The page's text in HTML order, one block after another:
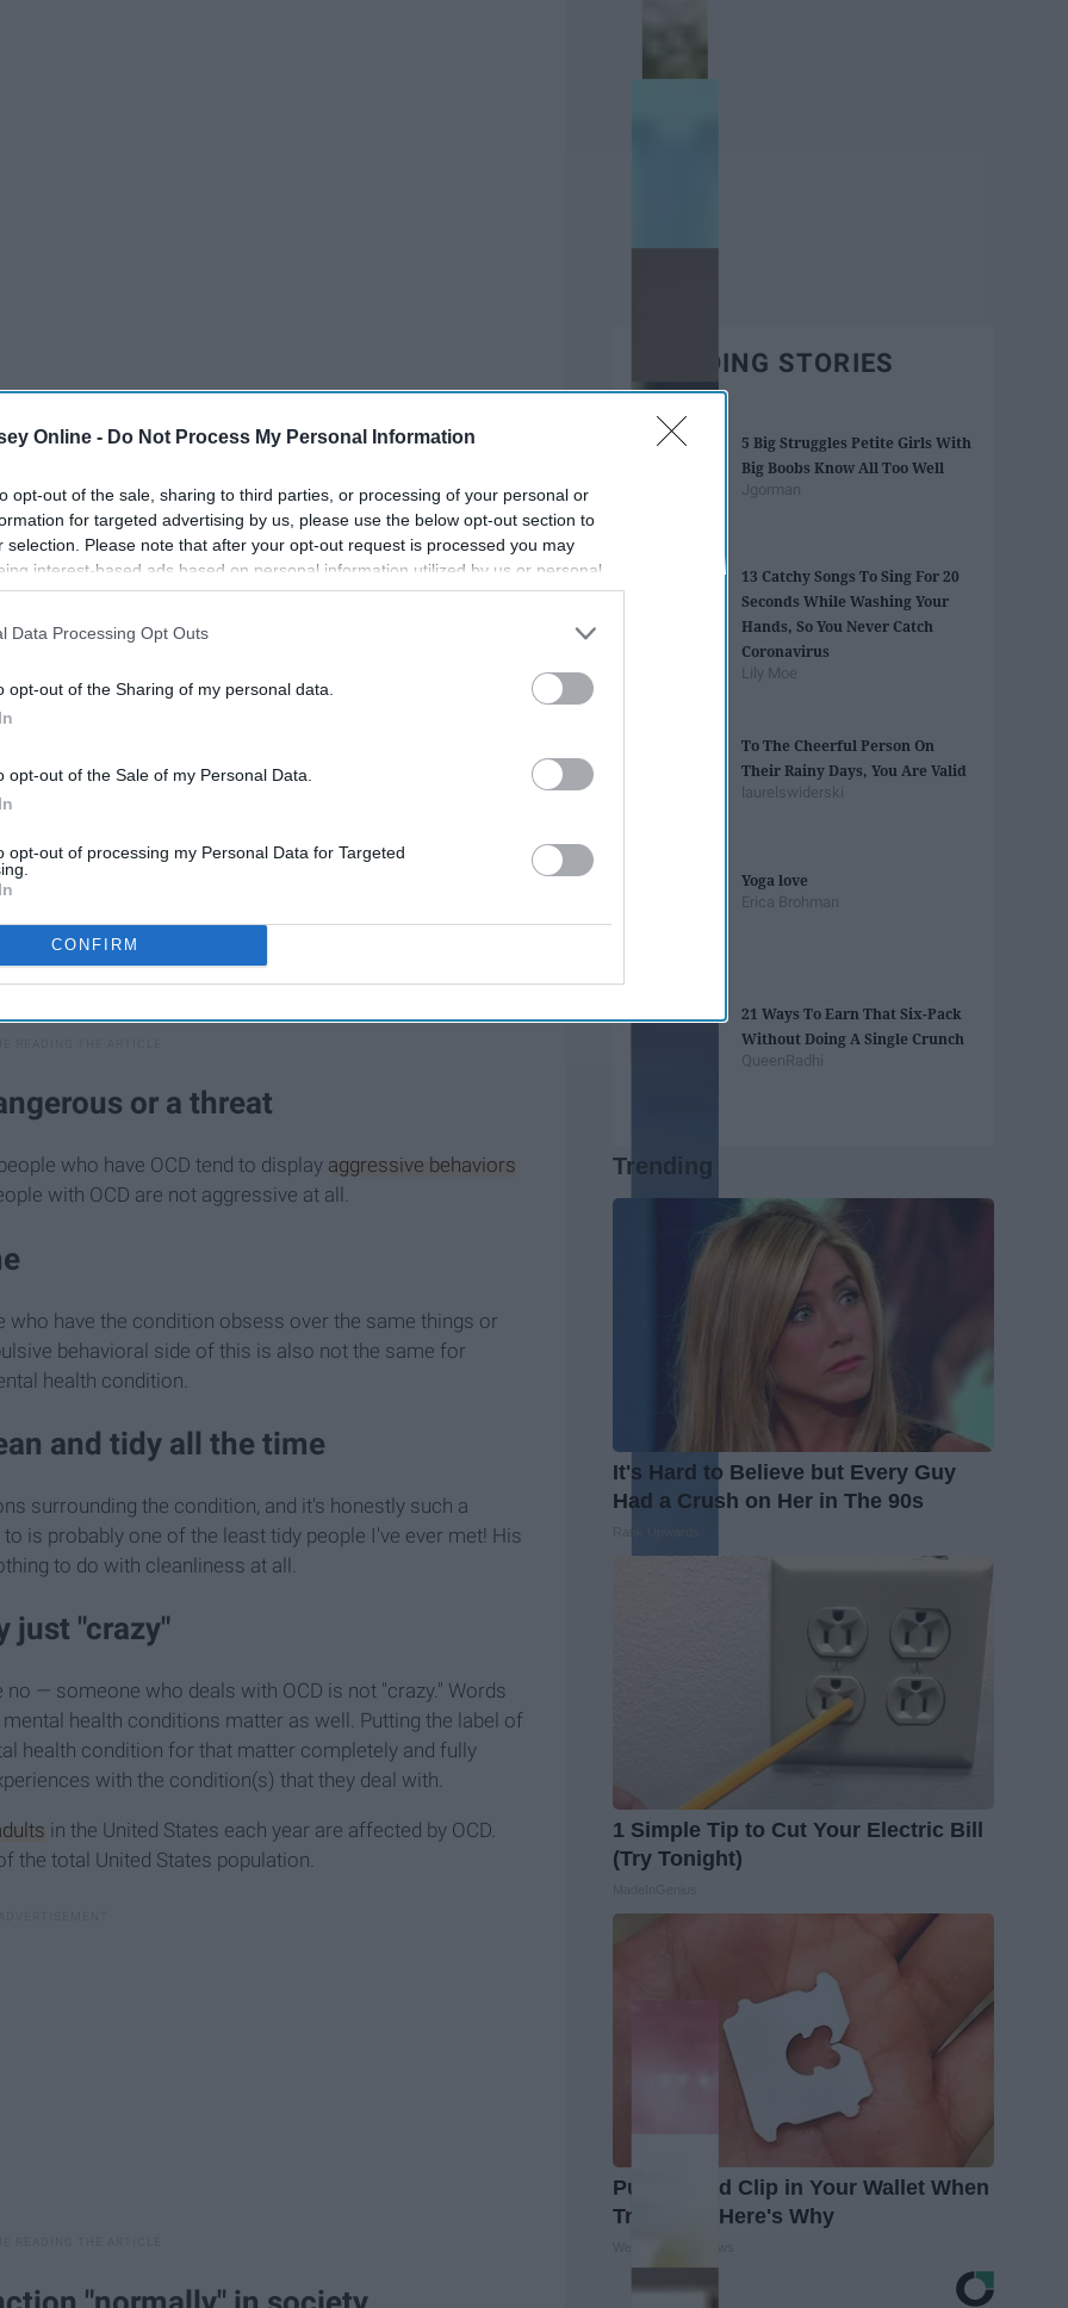
Online - Do Not Process My Personal Information
opt-out of the sale, sharing to third parties, or processing of your personal or
for targeted advertising by us, please use the below opt-out section to
selection. Please note that after your opt-out request is processed you may
interest-based ads based on personal information utilized by us or personal
to third parties prior to your opt-out. You may separately opt-out of the
This information may also be disclosed by us to third parties on the
IAB’s List of
Data Processing Opt Outs
opt-out of the Sharing of my personal data.
opt-out of the Sale of my Personal Data.
opt-out of processing my Personal Data for Targeted
CONFIRM
named, and he told me a lot about his own personal
Because of this conversation, I wanted to share a list
widely-known one, "Oh, they're just tidy."
or a threat
who have OCD tend to display aggressive behaviors
with OCD are not aggressive at all.
have the condition obsess over the same things or
behavioral side of this is also not the same for
health condition.
and tidy all the time
surrounding the condition, and it's honestly such a
is probably one of the least tidy people I've ever met! His
to do with cleanliness at all.
just "crazy"
— someone who deals with OCD is not "crazy." Words
health conditions matter as well. Putting the label of
health condition for that matter completely and fully
with the condition(s) that they deal with.
in the United States each year are affected by OCD.
the total United States population.
TRENDING STORIES
5 Big Struggles Petite Girls With
Big Boobs Know All Too Well
Jgorman
13 Catchy Songs To Sing For 20
Seconds While Washing Your
Hands, So You Never Catch
Coronavirus
Lily Moe
To The Cheerful Person On
Their Rainy Days, You Are Valid
laurelswiderski
Yoga love
Erica Brohman
21 Ways To Earn That Six-Pack
Without Doing A Single Crunch
QueenRadhi
Trending
It's Hard to Believe but Every Guy
Had a Crush on Her in The 90s
1 Simple Tip to Cut Your Electric Bill
(Try Tonight)
Put a Bread Clip in Your Wallet When
Traveling, Here's Why